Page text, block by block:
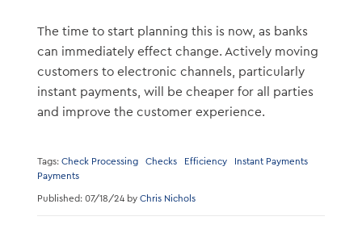
The time to start planning this is now, as banks
can immediately effect change. Actively moving
customers to electronic channels, particularly
instant payments, will be cheaper for all parties
and improve the customer experience.
Tags: Check Processing Checks Efficiency
Instant Payments
Payments
Published: 07/18/24 by Chris Nichols